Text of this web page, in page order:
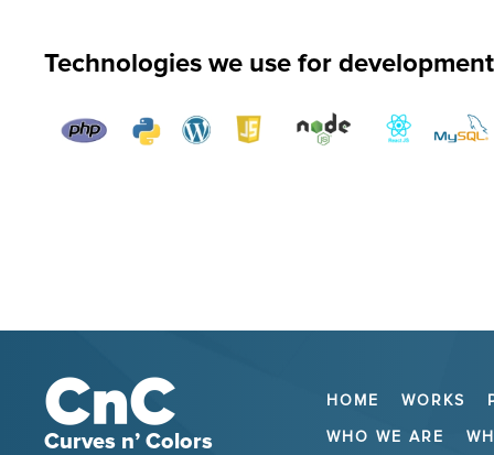
Technologies we use for
Curves n’ Colors
HOME WORKS
WHO WE ARE